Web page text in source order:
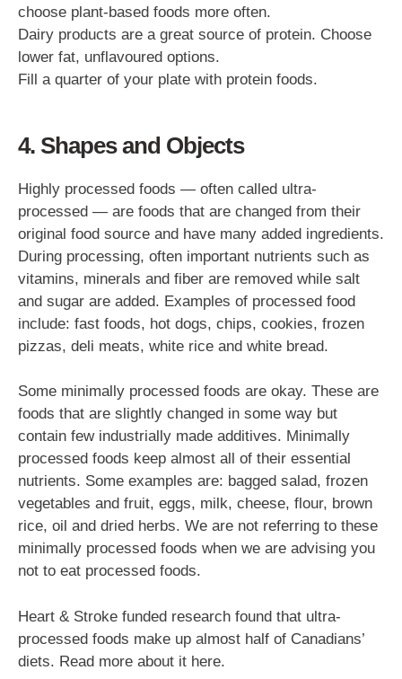
choose plant-based foods more often.
Dairy products are a great source of protein. Choose
lower fat, unflavoured options.
Fill a quarter of your plate with protein foods.
4. Shapes and Objects
Highly processed foods — often called ultra-
processed — are foods that are changed from their
original food source and have many added ingredients.
During processing, often important nutrients such as
vitamins, minerals and fiber are removed while salt
and sugar are added. Examples of processed food
include: fast foods, hot dogs, chips, cookies, frozen
pizzas, deli meats, white rice and white bread.
Some minimally processed foods are okay. These are
foods that are slightly changed in some way but
contain few industrially made additives. Minimally
processed foods keep almost all of their essential
nutrients. Some examples are: bagged salad, frozen
vegetables and fruit, eggs, milk, cheese, flour, brown
rice, oil and dried herbs. We are not referring to these
minimally processed foods when we are advising you
not to eat processed foods.
Heart & Stroke funded research found that ultra-
processed foods make up almost half of Canadians’
diets. Read more about it here.